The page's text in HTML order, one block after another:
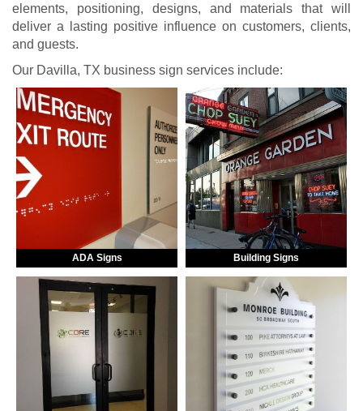
elements, positioning, designs, and materials that will
deliver a lasting positive influence on customers, clients,
and guests.
Our Davilla, TX business sign services include:
ADA Signs Building Signs